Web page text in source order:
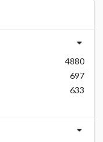
4880
697
633